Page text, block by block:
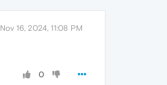
Nov 16, 2024, 11:08 PM
0